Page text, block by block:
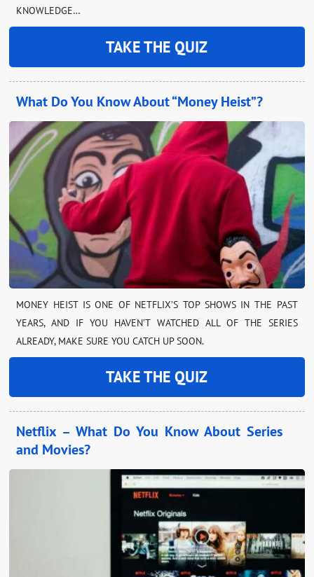
KNOWLEDGE…
TAKE THE QUIZ
What Do You Know About “Money Heist”?
MONEY HEIST IS ONE OF NETFLIX’S TOP SHOWS IN THE PAST
YEARS, AND IF YOU HAVEN’T WATCHED ALL OF THE SERIES
ALREADY, MAKE SURE YOU CATCH UP SOON.
TAKE THE QUIZ
Netflix – What Do You Know About Series
and Movies?